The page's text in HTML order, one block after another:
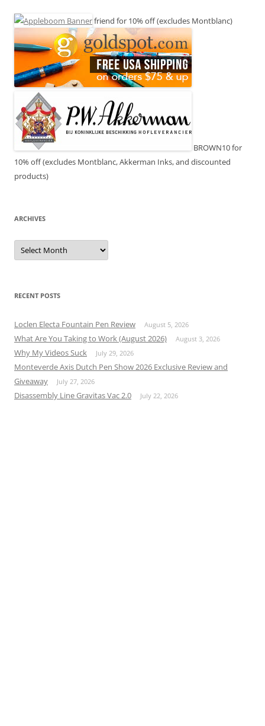
friend for 10% off (excludes Montblanc)
BROWN10 for
10% off (excludes Montblanc, Akkerman Inks, and discounted
products)
ARCHIVES
Archives
RECENT POSTS
Loclen Electa Fountain Pen Review August 5, 2026
What Are You Taking to Work (August 2026) August 3, 2026
Why My Videos Suck July 29, 2026
Monteverde Axis Dutch Pen Show 2026 Exclusive Review and
Giveaway
July 27, 2026
Disassembly Line Gravitas Vac 2.0 July 22, 2026